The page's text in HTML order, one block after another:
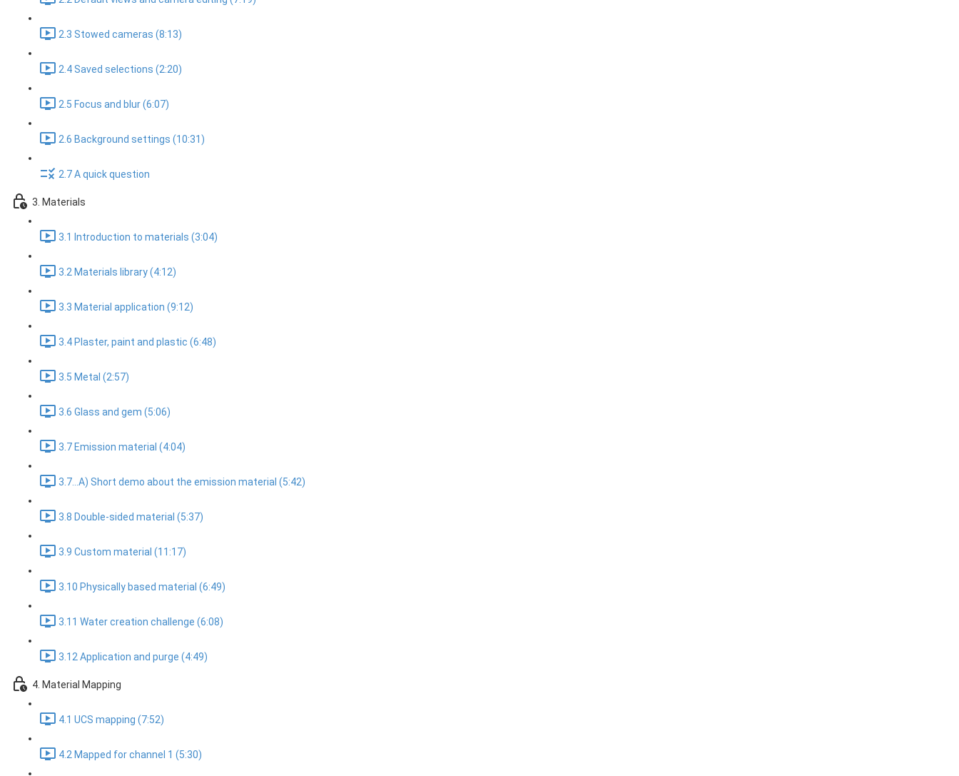
2.3 Stowed cameras (8:13)
2.4 Saved selections (2:20)
2.5 Focus and blur (6:07)
2.6 Background settings (10:31)
2.7 A quick question
3. Materials
3.1 Introduction to materials (3:04)
3.2 Materials library (4:12)
3.3 Material application (9:12)
3.4 Plaster, paint and plastic (6:48)
3.5 Metal (2:57)
3.6 Glass and gem (5:06)
3.7 Emission material (4:04)
3.7...A) Short demo about the emission material (5:42)
3.8 Double-sided material (5:37)
3.9 Custom material (11:17)
3.10 Physically based material (6:49)
3.11 Water creation challenge (6:08)
3.12 Application and purge (4:49)
4. Material Mapping
4.1 UCS mapping (7:52)
4.2 Mapped for channel 1 (5:30)